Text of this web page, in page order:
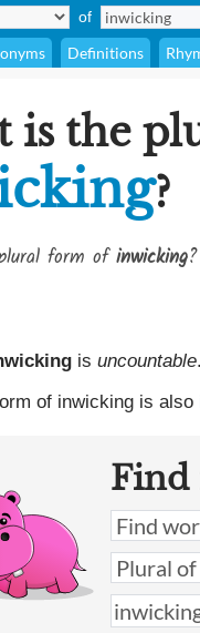
of
Definitions
is the
?
form ofinwicking
is uncountable.
of inwicking is also
Find